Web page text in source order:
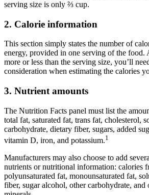
serving size is only ⅔ cup.
2. Calorie information
This section simply states the number of
energy, provided in one serving of the food.
more or less than the serving size, you’ll
consideration when estimating the calories
3. Nutrient amounts
The Nutrition Facts panel must list the
total fat, saturated fat, trans fat, cholesterol,
carbohydrate, dietary fiber, sugars, added
vitamin D, iron, and potassium.1
Manufacturers may also choose to add
nutrients or nutritional information: calories
polyunsaturated fat, monounsaturated fat,
fiber, sugar alcohol, other carbohydrate, and